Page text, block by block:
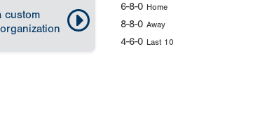
custom
6-8-0 Home
8-8-0 Away
4-6-0 Last 10